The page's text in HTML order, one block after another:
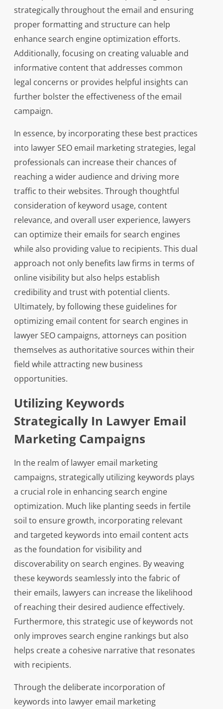
strategically throughout the email and ensuring
proper formatting and structure can help
enhance search engine optimization efforts.
Additionally, focusing on creating valuable and
informative content that addresses common
legal concerns or provides helpful insights can
further bolster the effectiveness of the email
campaign.
In essence, by incorporating these best practices
into lawyer SEO email marketing strategies, legal
professionals can increase their chances of
reaching a wider audience and driving more
traffic to their websites. Through thoughtful
consideration of keyword usage, content
relevance, and overall user experience, lawyers
can optimize their emails for search engines
while also providing value to recipients. This dual
approach not only benefits law firms in terms of
online visibility but also helps establish
credibility and trust with potential clients.
Ultimately, by following these guidelines for
optimizing email content for search engines in
lawyer SEO campaigns, attorneys can position
themselves as authoritative sources within their
field while attracting new business
opportunities.
Utilizing Keywords
Strategically In Lawyer Email
Marketing Campaigns
In the realm of lawyer email marketing
campaigns, strategically utilizing keywords plays
a crucial role in enhancing search engine
optimization. Much like planting seeds in fertile
soil to ensure growth, incorporating relevant
and targeted keywords into email content acts
as the foundation for visibility and
discoverability on search engines. By weaving
these keywords seamlessly into the fabric of
their emails, lawyers can increase the likelihood
of reaching their desired audience effectively.
Furthermore, this strategic use of keywords not
only improves search engine rankings but also
helps create a cohesive narrative that resonates
with recipients.
Through the deliberate incorporation of
keywords into lawyer email marketing